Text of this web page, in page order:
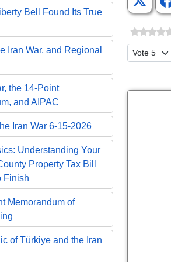
Bell Found Its True
Iran War, and Regional
the 14-Point
and AIPAC
Iran War 6-15-2026
Understanding Your
Property Tax Bill
Finish
Memorandum of
of Türkiye and the Iran
Please